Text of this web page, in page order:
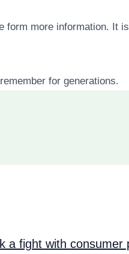
form more information. It
for generations.
a fight with consumer